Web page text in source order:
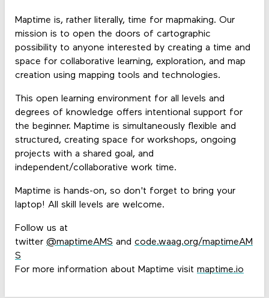
Maptime is, rather literally, time for mapmaking. Our
mission is to open the doors of cartographic
possibility to anyone interested by creating a time and
space for collaborative learning, exploration, and map
creation using mapping tools and technologies.
This open learning environment for all levels and
degrees of knowledge offers intentional support for
the beginner. Maptime is simultaneously flexible and
structured, creating space for workshops, ongoing
projects with a shared goal, and
independent/collaborative work time.
Maptime is hands-on, so don't forget to bring your
laptop! All skill levels are welcome.
Follow us at
twitter @maptimeAMS and code.waag.org/maptimeAM
S
For more information about Maptime visit maptime.io